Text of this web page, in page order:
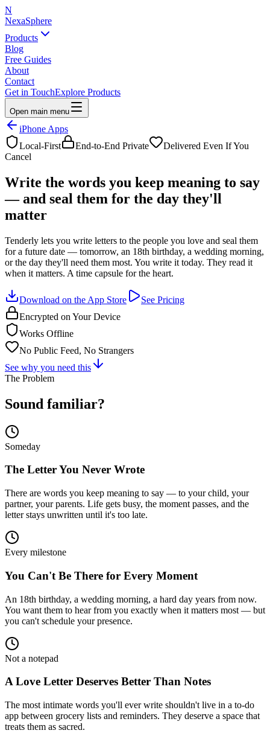
N
NexaSphere
Products
Blog
Free Guides
About
Contact
Get in TouchExplore Products
Open main menu
iPhone Apps
Local-First
End-to-End Private
Delivered Even If You
Cancel
Write the words you keep meaning to say
— and seal them for the day they'll
matter
Tenderly lets you write letters to the people you love and seal them
for a future date — tomorrow, an 18th birthday, a wedding morning,
or the day they'll need them most. You write it today. They read it
when it matters. A time capsule for the heart.
Download on the App Store
See Pricing
Encrypted on Your Device
Works Offline
No Public Feed, No Strangers
See why you need this
The Problem
Sound familiar?
Someday
The Letter You Never Wrote
There are words you keep meaning to say — to your child, your
partner, your parents. Life gets busy, the moment passes, and the
letter stays unwritten until it's too late.
Every milestone
You Can't Be There for Every Moment
An 18th birthday, a wedding morning, a hard day years from now.
You want them to hear from you exactly when it matters most — but
you can't schedule your presence.
Not a notepad
A Love Letter Deserves Better Than Notes
The most intimate words you'll ever write shouldn't live in a to-do
app between grocery lists and reminders. They deserve a space that
treats them as sacred.